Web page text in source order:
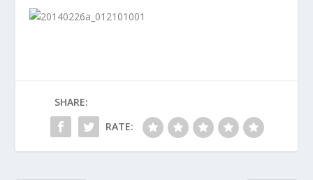
SHARE:
RATE: